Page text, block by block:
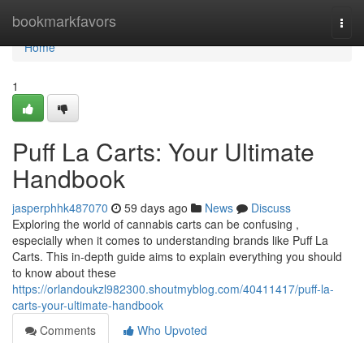
bookmarkfavors
Home
Home
1
Puff La Carts: Your Ultimate
Handbook
jasperphhk487070 59 days ago News
Discuss
Exploring the world of cannabis carts can be confusing ,
especially when it comes to understanding brands like Puff La
Carts. This in-depth guide aims to explain everything you should
to know about these
https://orlandoukzl982300.shoutmyblog.com/40411417/puff-la-
carts-your-ultimate-handbook
Comments
Who Upvoted